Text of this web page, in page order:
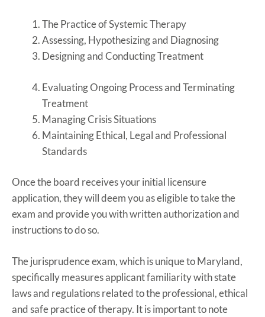
The Practice of Systemic Therapy
Assessing, Hypothesizing and Diagnosing
Designing and Conducting Treatment
Evaluating Ongoing Process and Terminating
Treatment
Managing Crisis Situations
Maintaining Ethical, Legal and Professional
Standards
Once the board receives your initial licensure
application, they will deem you as eligible to take the
exam and provide you with written authorization and
instructions to do so.
The jurisprudence exam, which is unique to Maryland,
specifically measures applicant familiarity with state
laws and regulations related to the professional, ethical
and safe practice of therapy. It is important to note